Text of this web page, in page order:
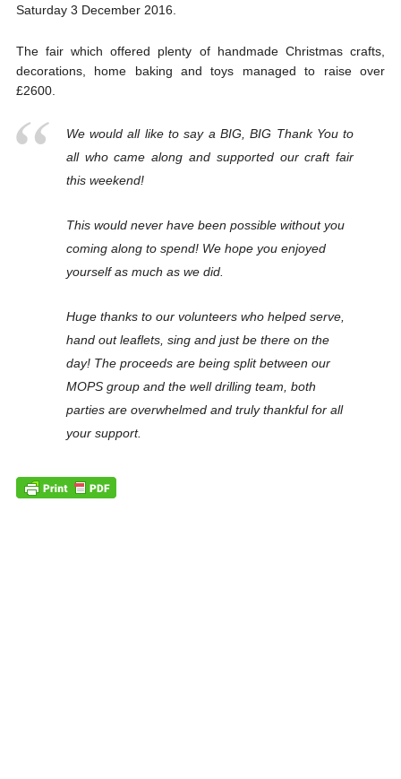
Saturday 3 December 2016.
The fair which offered plenty of handmade Christmas crafts,
decorations, home baking and toys managed to raise over
£2600.
We would all like to say a BIG, BIG Thank You to
all who came along and supported our craft fair
this weekend!
This would never have been possible without you
coming along to spend! We hope you enjoyed
yourself as much as we did.
Huge thanks to our volunteers who helped serve,
hand out leaflets, sing and just be there on the
day! The proceeds are being split between our
MOPS group and the well drilling team, both
parties are overwhelmed and truly thankful for all
your support.